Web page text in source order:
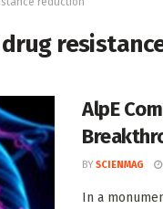
AlpE
BY SCIENMAG
In a